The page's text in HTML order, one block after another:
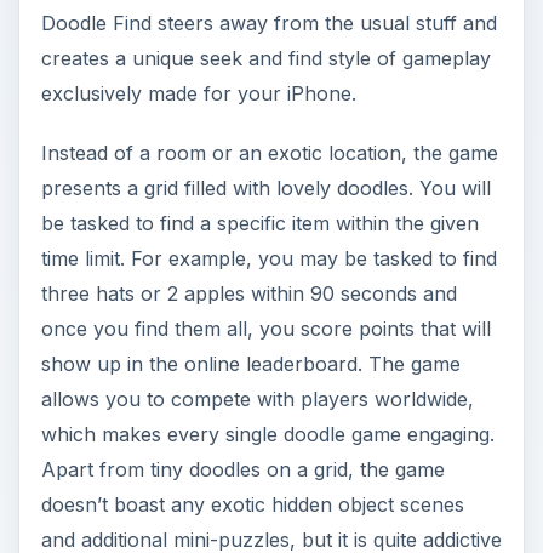
Doodle Find steers away from the usual stuff and
creates a unique seek and find style of gameplay
exclusively made for your iPhone.
Instead of a room or an exotic location, the game
presents a grid filled with lovely doodles. You will
be tasked to find a specific item within the given
time limit. For example, you may be tasked to find
three hats or 2 apples within 90 seconds and
once you find them all, you score points that will
show up in the online leaderboard. The game
allows you to compete with players worldwide,
which makes every single doodle game engaging.
Apart from tiny doodles on a grid, the game
doesn’t boast any exotic hidden object scenes
and additional mini-puzzles, but it is quite addictive